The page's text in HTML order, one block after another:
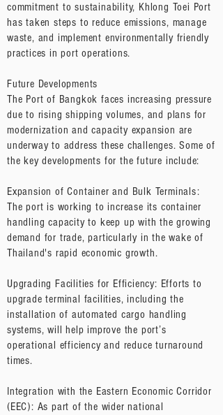
commitment to sustainability, Khlong Toei Port
has taken steps to reduce emissions, manage
waste, and implement environmentally friendly
practices in port operations.
Future Developments
The Port of Bangkok faces increasing pressure
due to rising shipping volumes, and plans for
modernization and capacity expansion are
underway to address these challenges. Some of
the key developments for the future include:
Expansion of Container and Bulk Terminals:
The port is working to increase its container
handling capacity to keep up with the growing
demand for trade, particularly in the wake of
Thailand's rapid economic growth.
Upgrading Facilities for Efficiency: Efforts to
upgrade terminal facilities, including the
installation of automated cargo handling
systems, will help improve the port’s
operational efficiency and reduce turnaround
times.
Integration with the Eastern Economic Corridor
(EEC): As part of the wider national